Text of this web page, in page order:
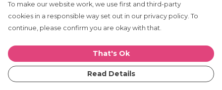
To make our website work, we use first and third-party
cookies in a responsible way set out in our privacy policy. To
continue, please confirm you are okay with that.
That's Ok
Read Details